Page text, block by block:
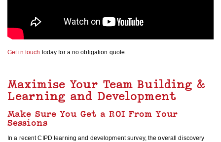
Get in touch today for a no obligation quote.
Maximise Your Team Building &
Learning and Development
Make Sure You Get a ROI From Your
Sessions
In a recent CIPD learning and development survey, the overall discovery